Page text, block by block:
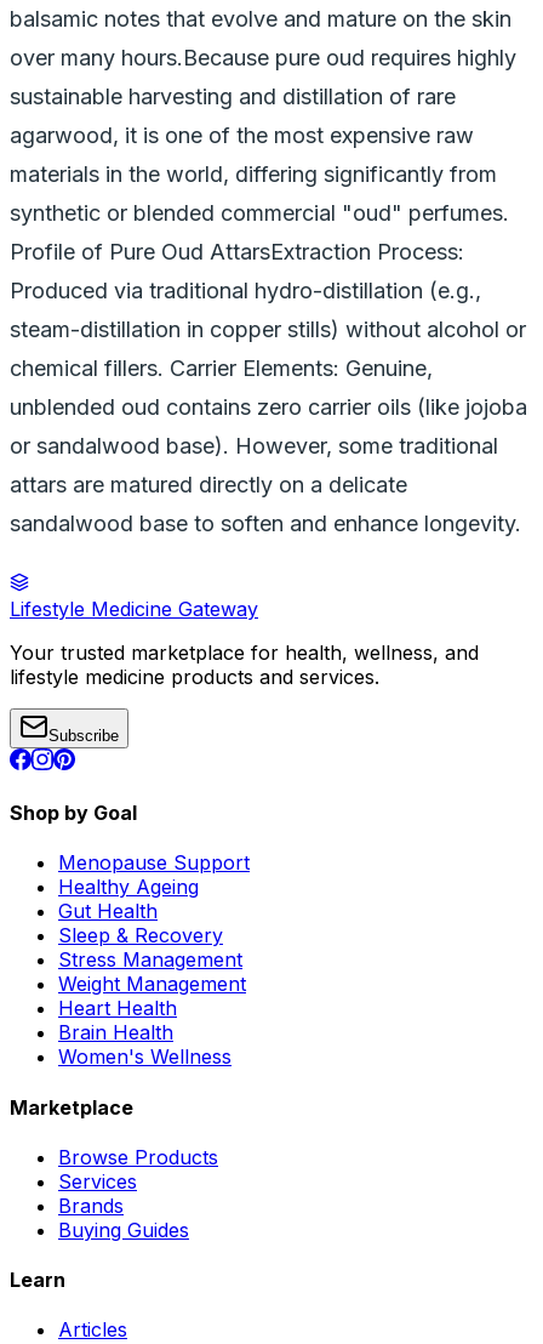
balsamic notes that evolve and mature on the skin
over many hours.Because pure oud requires highly
sustainable harvesting and distillation of rare
agarwood, it is one of the most expensive raw
materials in the world, differing significantly from
synthetic or blended commercial "oud" perfumes.
Profile of Pure Oud AttarsExtraction Process:
Produced via traditional hydro-distillation (e.g.,
steam-distillation in copper stills) without alcohol or
chemical fillers. Carrier Elements: Genuine,
unblended oud contains zero carrier oils (like jojoba
or sandalwood base). However, some traditional
attars are matured directly on a delicate
sandalwood base to soften and enhance longevity.
Lifestyle Medicine Gateway
Your trusted marketplace for health, wellness, and
lifestyle medicine products and services.
Subscribe
Shop by Goal
Menopause Support
Healthy Ageing
Gut Health
Sleep & Recovery
Stress Management
Weight Management
Heart Health
Brain Health
Women's Wellness
Marketplace
Browse Products
Services
Brands
Buying Guides
Learn
Articles